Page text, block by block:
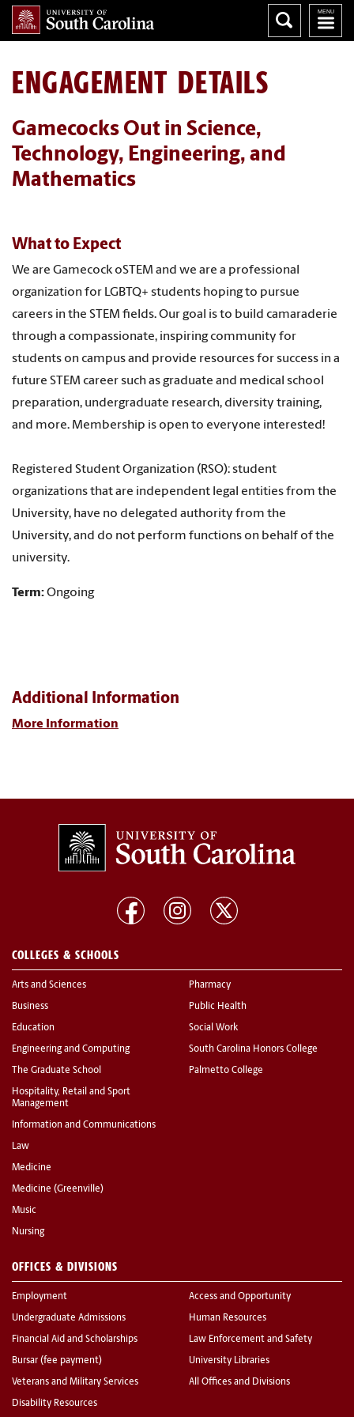
ENGAGEMENT DETAILS
Gamecocks Out in Science,
Technology, Engineering, and
Mathematics
What to Expect
We are Gamecock oSTEM and we are a professional
organization for LGBTQ+ students hoping to pursue
careers in the STEM fields. Our goal is to build camaraderie
through a compassionate, inspiring community for
students on campus and provide resources for success in a
future STEM career such as graduate and medical school
preparation, undergraduate research, diversity training,
and more. Membership is open to everyone interested!
Registered Student Organization (RSO): student
organizations that are independent legal entities from the
University, have no delegated authority from the
University, and do not perform functions on behalf of the
university.
Term:Ongoing
Additional Information
More Information
COLLEGES & SCHOOLS
Arts and Sciences
Business
Education
Engineering and Computing
The Graduate School
Hospitality, Retail and Sport
Management
Information and Communications
Law
Medicine
Medicine (Greenville)
Music
Nursing
Pharmacy
Public Health
Social Work
South Carolina Honors College
Palmetto College
OFFICES & DIVISIONS
Employment
Undergraduate Admissions
Financial Aid and Scholarships
Bursar (fee payment)
Veterans and Military Services
Disability Resources
Access and Opportunity
Human Resources
Law Enforcement and Safety
University Libraries
All Offices and Divisions